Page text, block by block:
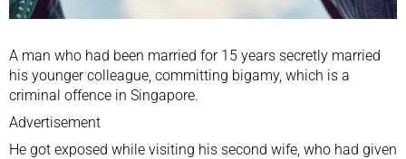
A man who had been married for 15 years secretly married
his younger colleague, committing bigamy, which is a
criminal offence in Singapore.
Advertisement
He got exposed while visiting his second wife, who had given